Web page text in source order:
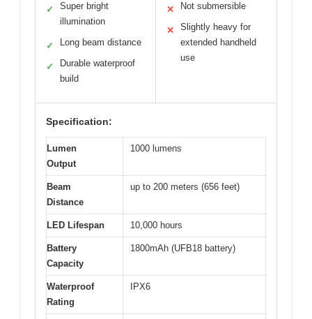
✓
Super bright
illumination
✓ Long beam distance
✓
Durable waterproof
build
✕ Not submersible
✕
Slightly heavy for
extended handheld
use
Specification:
Lumen
Output
1000 lumens
Beam
Distance
up to 200 meters (656 feet)
LED Lifespan 10,000 hours
Battery
Capacity
1800mAh (UFB18 battery)
Waterproof
Rating
IPX6